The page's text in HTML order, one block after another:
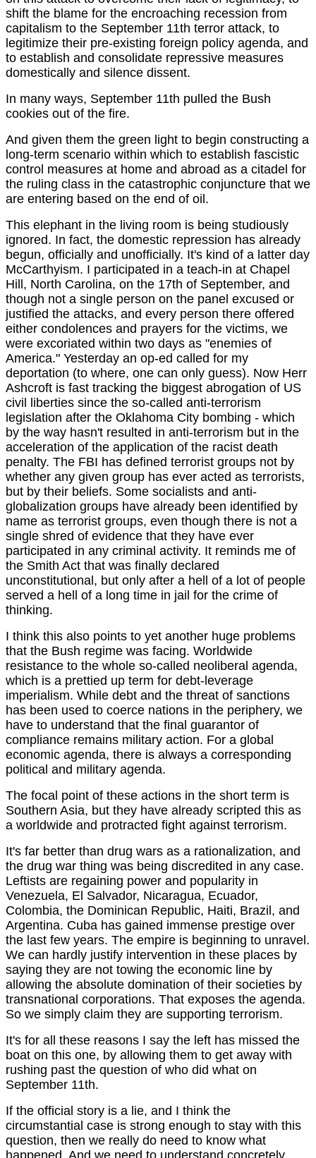
shift the blame for the encroaching recession from
capitalism to the September 11th terror attack, to
legitimize their pre-existing foreign policy agenda, and
to establish and consolidate repressive measures
domestically and silence dissent.
In many ways, September 11th pulled the Bush
cookies out of the fire.
And given them the green light to begin constructing a
long-term scenario within which to establish fascistic
control measures at home and abroad as a citadel for
the ruling class in the catastrophic conjuncture that we
are entering based on the end of oil.
This elephant in the living room is being studiously
ignored. In fact, the domestic repression has already
begun, officially and unofficially. It's kind of a latter day
McCarthyism. I participated in a teach-in at Chapel
Hill, North Carolina, on the 17th of September, and
though not a single person on the panel excused or
justified the attacks, and every person there offered
either condolences and prayers for the victims, we
were excoriated within two days as "enemies of
America." Yesterday an op-ed called for my
deportation (to where, one can only guess). Now Herr
Ashcroft is fast tracking the biggest abrogation of US
civil liberties since the so-called anti-terrorism
legislation after the Oklahoma City bombing - which
by the way hasn't resulted in anti-terrorism but in the
acceleration of the application of the racist death
penalty. The FBI has defined terrorist groups not by
whether any given group has ever acted as terrorists,
but by their beliefs. Some socialists and anti-
globalization groups have already been identified by
name as terrorist groups, even though there is not a
single shred of evidence that they have ever
participated in any criminal activity. It reminds me of
the Smith Act that was finally declared
unconstitutional, but only after a hell of a lot of people
served a hell of a long time in jail for the crime of
thinking.
I think this also points to yet another huge problems
that the Bush regime was facing. Worldwide
resistance to the whole so-called neoliberal agenda,
which is a prettied up term for debt-leverage
imperialism. While debt and the threat of sanctions
has been used to coerce nations in the periphery, we
have to understand that the final guarantor of
compliance remains military action. For a global
economic agenda, there is always a corresponding
political and military agenda.
The focal point of these actions in the short term is
Southern Asia, but they have already scripted this as
a worldwide and protracted fight against terrorism.
It's far better than drug wars as a rationalization, and
the drug war thing was being discredited in any case.
Leftists are regaining power and popularity in
Venezuela, El Salvador, Nicaragua, Ecuador,
Colombia, the Dominican Republic, Haiti, Brazil, and
Argentina. Cuba has gained immense prestige over
the last few years. The empire is beginning to unravel.
We can hardly justify intervention in these places by
saying they are not towing the economic line by
allowing the absolute domination of their societies by
transnational corporations. That exposes the agenda.
So we simply claim they are supporting terrorism.
It's for all these reasons I say the left has missed the
boat on this one, by allowing them to get away with
rushing past the question of who did what on
September 11th.
If the official story is a lie, and I think the
circumstantial case is strong enough to stay with this
question, then we really do need to know what
happened. And we need to understand concretely